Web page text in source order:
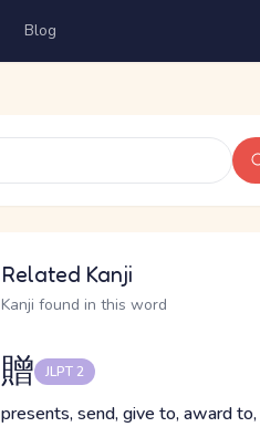
Blog
Related Kanji
Kanji found in this word
贈 JLPT 2
presents, send, give to, award